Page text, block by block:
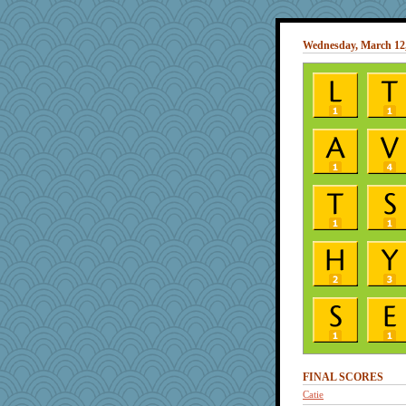
Wednesday, March
FINAL SCORES
Catie